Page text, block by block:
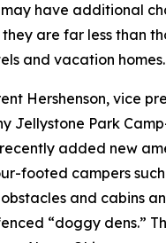
have additional
are far less than
and vacation homes.
Hershenson, vice
Jellystone Park
added new
footed campers
and cabins
“doggy dens.”